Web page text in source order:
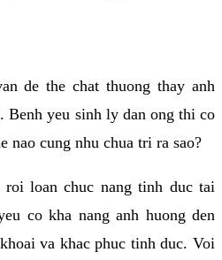
de the chat thuong thay anh
Benh yeu sinh ly dan ong thi co
nao cung nhu chua tri ra sao?
loan chuc nang tinh duc tai
co kha nang anh huong den
va khac phuc tinh duc. Voi